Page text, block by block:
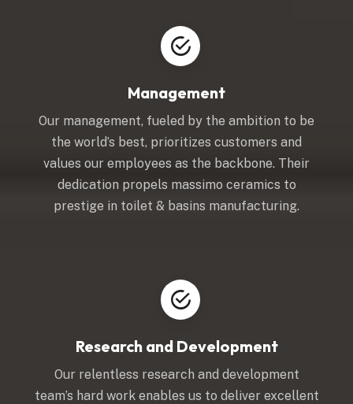
Management
Our management, fueled by the ambition to be
the world’s best, prioritizes customers and
values our employees as the backbone. Their
dedication propels massimo ceramics to
prestige in toilet & basins manufacturing.
Research and Development
Our relentless research and development
team’s hard work enables us to deliver excellent